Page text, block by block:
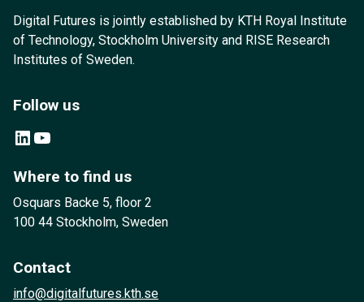
Digital Futures is jointly established by KTH Royal Institute
of Technology, Stockholm University and RISE Research
Institutes of Sweden.
Follow us
LinkedIn YouTube
Where to find us
Osquars Backe 5, floor 2
100 44 Stockholm, Sweden
Contact
info@digitalfutures.kth.se